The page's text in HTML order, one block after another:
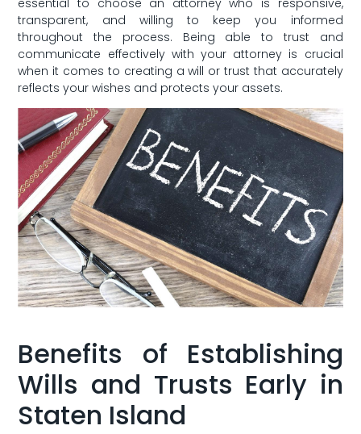
transparent, and willing to keep you informed
throughout the process. Being ​able to trust and
communicate ⁢effectively with⁤ your attorney ‍is crucial
when it comes to creating a will or trust that accurately
reflects your wishes⁢ and protects your assets.
Benefits of⁢ Establishing
‍Wills and Trusts Early in
Staten Island